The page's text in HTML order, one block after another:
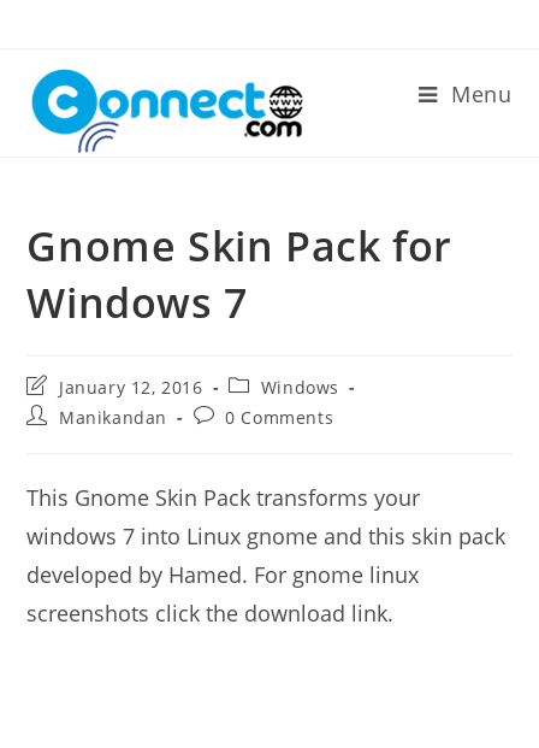
content
Menu
Gnome Skin Pack for
Windows 7
Post
last
modified:
January 12, 2016
Post
category:
Windows
PostManikandan
Post0 Comments
This Gnome Skin Pack transforms your
windows 7 into Linux gnome and this skin pack
developed by Hamed. For gnome linux
screenshots click the download link.